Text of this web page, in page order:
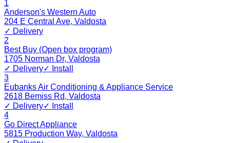
1
Anderson's Western Auto
204 E Central Ave, Valdosta
✓ Delivery
2
Best Buy (Open box program)
1705 Norman Dr, Valdosta
✓ Delivery✓ Install
3
Eubanks Air Conditioning & Appliance Service
2618 Bemiss Rd, Valdosta
✓ Delivery✓ Install
4
Go Direct Appliance
5815 Production Way, Valdosta